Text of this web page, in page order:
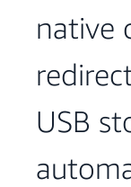
native
USB